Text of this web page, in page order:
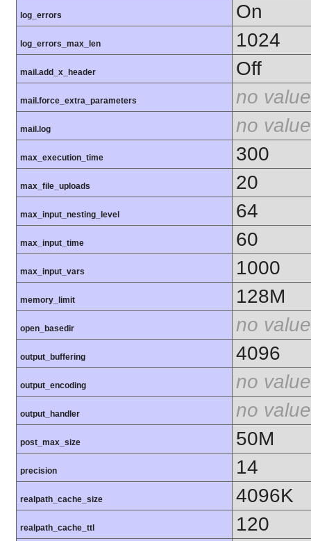
log_errors On
log_errors_max_len 1024
mail.add_x_header Off
mail.force_extra_parameters no value
mail.log no value
max_execution_time 300
max_file_uploads 20
max_input_nesting_level 64
max_input_time 60
max_input_vars 1000
memory_limit 128M
open_basedir no value
output_buffering 4096
output_encoding no value
output_handler no value
post_max_size 50M
precision 14
realpath_cache_size 4096K
realpath_cache_ttl 120